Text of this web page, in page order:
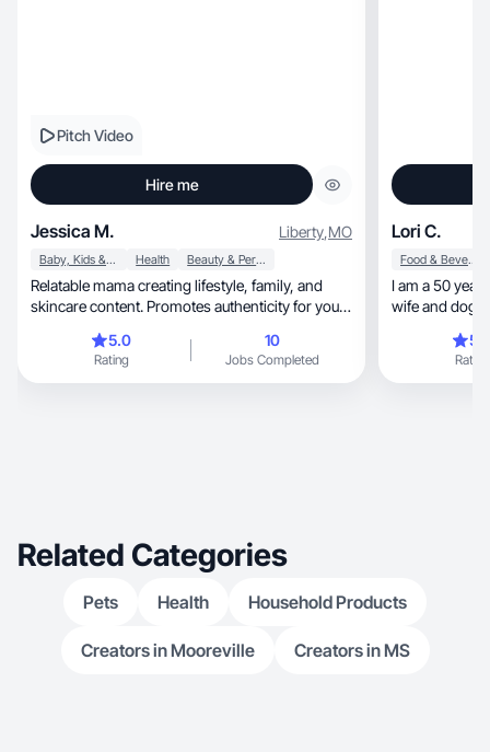
Pitch Video
Hire me
Jessica M. Liberty,MO
Baby, Kids & Maternity Health Beauty & Personal Care
Relatable mama creating lifestyle, family, and
skincare content. Promotes authenticity for your
5.0
Rating
10
Jobs Completed
Lori C.
Food & Beverage
I am a 50
wife and dog
Rating
Related Categories
Pets Health Household Products
Creators in Mooreville Creators in MS